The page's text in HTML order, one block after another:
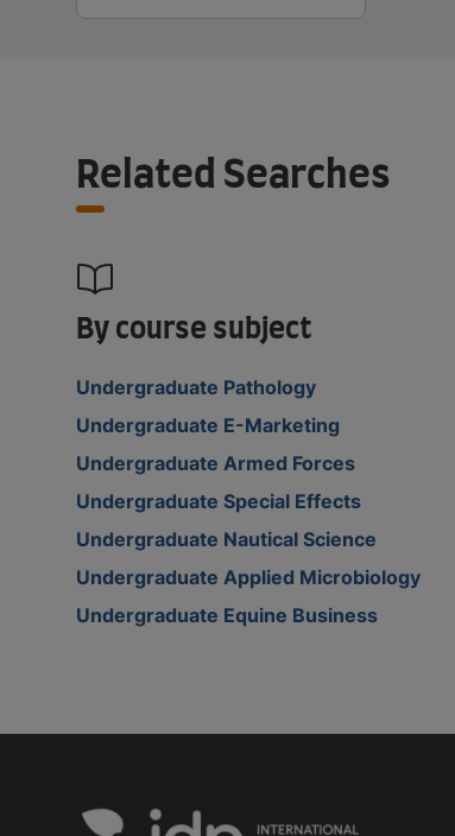
Related Searches
By course subject
Undergraduate Pathology
Undergraduate E-Marketing
Undergraduate Armed Forces
Undergraduate Special Effects
Undergraduate Nautical Science
Undergraduate Applied Microbiology
Undergraduate Equine Business